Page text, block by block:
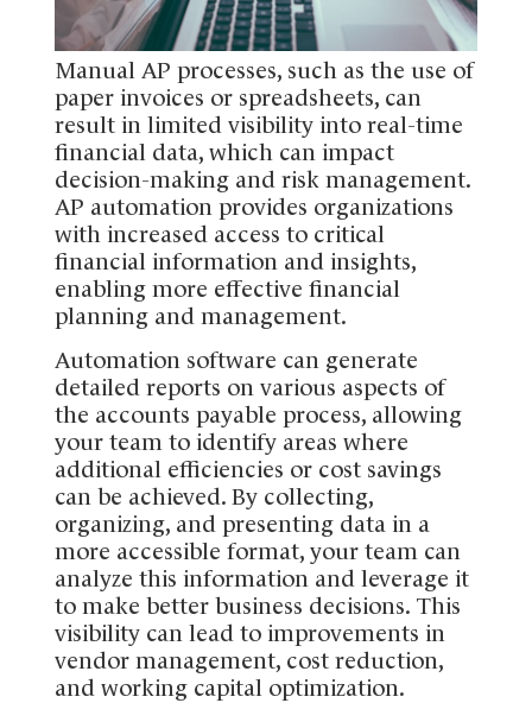
Manual AP processes, such as the use of
paper invoices or spreadsheets, can
result in limited visibility into real-time
financial data, which can impact
decision-making and risk management.
AP automation provides organizations
with increased access to critical
financial information and insights,
enabling more effective financial
planning and management.
Automation software can generate
detailed reports on various aspects of
the accounts payable process, allowing
your team to identify areas where
additional efficiencies or cost savings
can be achieved. By collecting,
organizing, and presenting data in a
more accessible format, your team can
analyze this information and leverage it
to make better business decisions. This
visibility can lead to improvements in
vendor management, cost reduction,
and working capital optimization.